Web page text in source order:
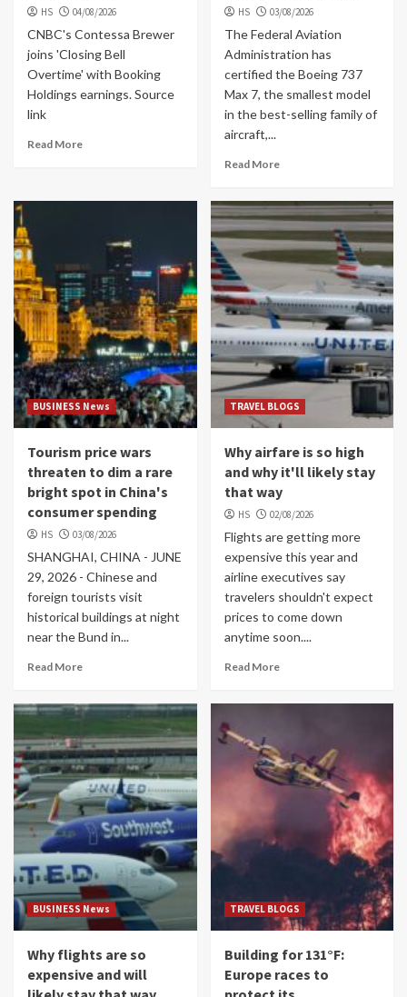
HS 04/08/2026
CNBC's Contessa Brewer
joins 'Closing Bell
Overtime' with Booking
Holdings earnings. Source
link
Read More
HS 03/08/2026
The Federal Aviation
Administration has
certified the Boeing 737
Max 7, the smallest model
in the best-selling family of
aircraft,...
Read More
BUSINESS News
Tourism price wars
threaten to dim a rare
bright spot in China's
consumer spending
HS 03/08/2026
SHANGHAI, CHINA - JUNE
29, 2026 - Chinese and
foreign tourists visit
historical buildings at night
near the Bund in...
Read More
TRAVEL BLOGS
Why airfare is so high
and why it'll likely stay
that way
HS 02/08/2026
Flights are getting more
expensive this year and
airline executives say
travelers shouldn't expect
prices to come down
anytime soon....
Read More
BUSINESS News
Why flights are so
expensive and will
TRAVEL BLOGS
Building for 131°F:
Europe races to